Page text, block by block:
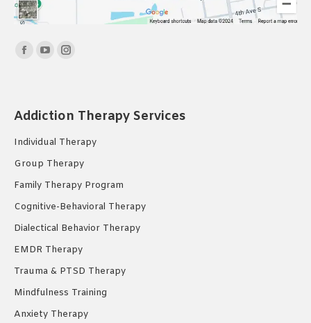
Find us on:
Facebook
in
window
YouTube
in
window
Instagram
in
window
Addiction Therapy Services
Individual Therapy
Group Therapy
Family Therapy Program
Cognitive-Behavioral Therapy
Dialectical Behavior Therapy
EMDR Therapy
Trauma & PTSD Therapy
Mindfulness Training
Anxiety Therapy